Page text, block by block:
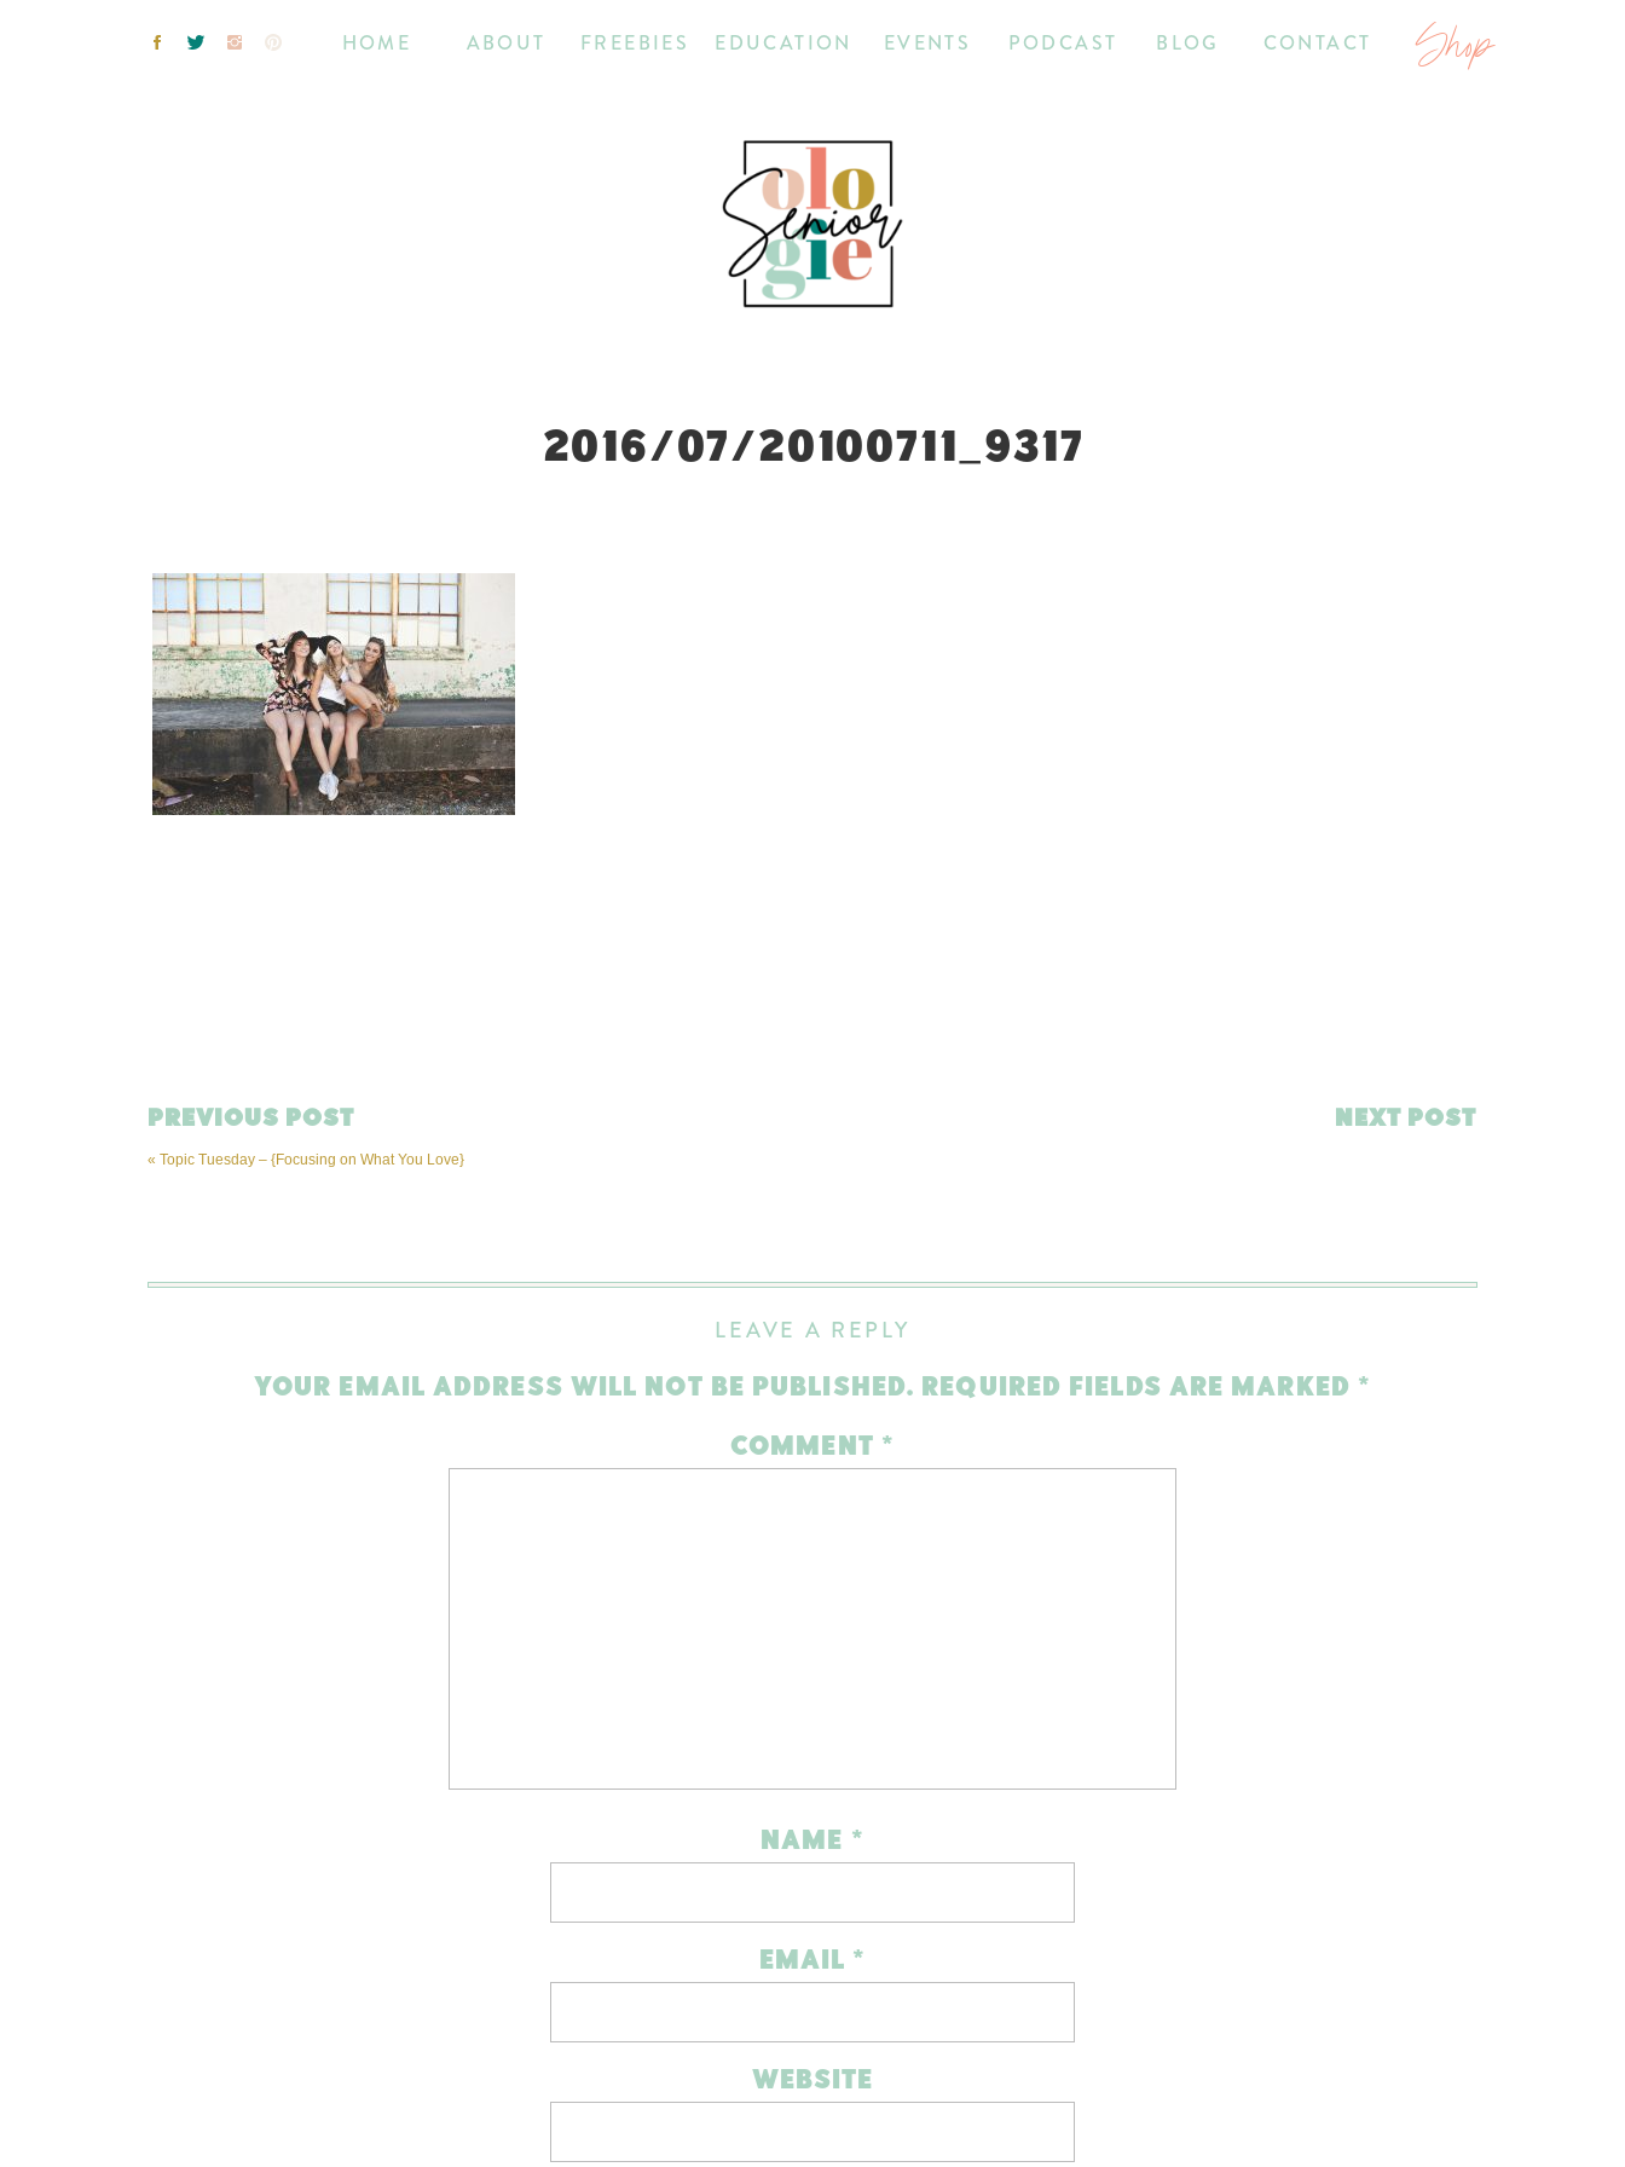
Shop
CONTACT
BLOG
PODCAST
EVENTS
EDUCATION
ABOUT FREEBIES
HOME
2016/07/20100711_9317
NEXT POST
« Topic Tuesday – {Focusing on What You Love}
PREVIOUS POST
LEAVE A REPLY
YOUR EMAIL ADDRESS WILL NOT BE PUBLISHED. REQUIRED FIELDS ARE MARKED *
COMMENT *
NAME *
EMAIL *
WEBSITE